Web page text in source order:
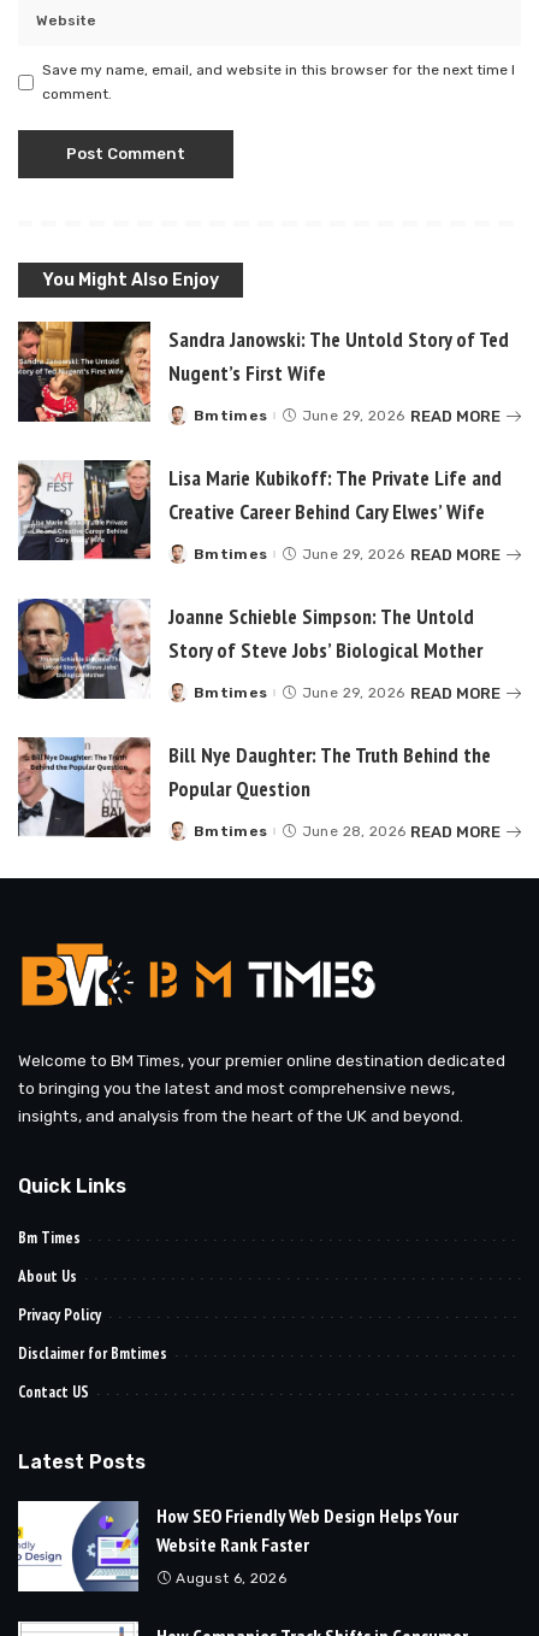
Save my name, email, and website in this browser for the next time I
comment.
You Might Also Enjoy
Sandra Janowski: The Untold Story of Ted
Nugent’s First Wife
Posted
Bmtimes June 29, 2026 READ MORE
Lisa Marie Kubikoff: The Private Life and
Creative Career Behind Cary Elwes’ Wife
Posted
Bmtimes June 29, 2026 READ MORE
Joanne Schieble Simpson: The Untold
Story of Steve Jobs’ Biological Mother
Posted
Bmtimes June 29, 2026 READ MORE
Bill Nye Daughter: The Truth Behind the
Popular Question
Posted
Bmtimes June 28, 2026 READ MORE
Welcome to BM Times, your premier online destination dedicated
to bringing you the latest and most comprehensive news,
insights, and analysis from the heart of the UK and beyond.
Quick Links
Bm Times
About Us
Privacy Policy
Disclaimer for Bmtimes
Contact US
Latest Posts
How SEO Friendly Web Design Helps Your
Website Rank Faster
August 6, 2026